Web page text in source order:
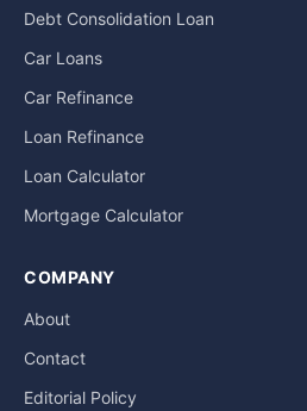
Debt Consolidation Loan
Car Loans
Car Refinance
Loan Refinance
Loan Calculator
Mortgage Calculator
COMPANY
About
Contact
Editorial Policy